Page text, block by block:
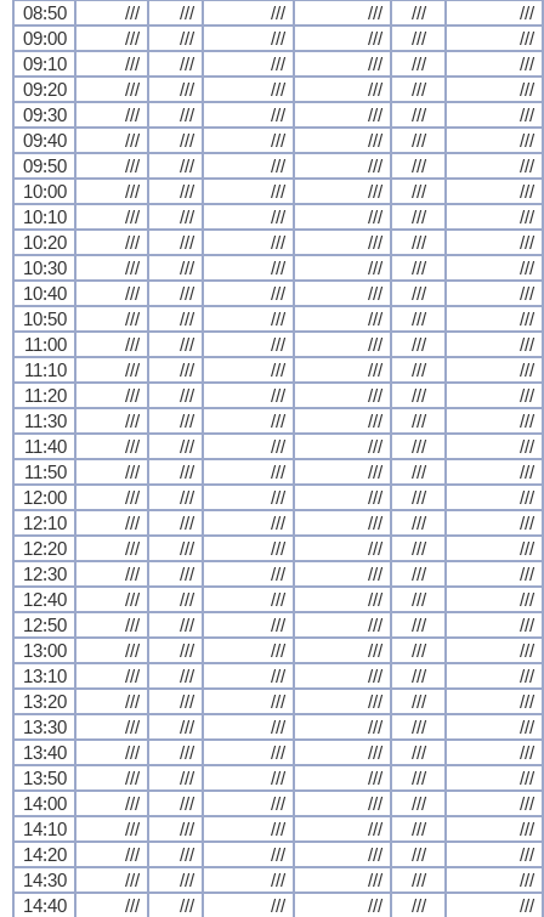
08:50
/// /// /// /// ///
///
09:00
/// /// /// /// ///
///
09:10
/// /// /// /// ///
///
09:20
/// /// /// /// ///
///
09:30
/// /// /// /// ///
///
09:40
/// /// /// /// ///
///
09:50
/// /// /// /// ///
///
10:00
/// /// /// /// ///
///
10:10
/// /// /// /// ///
///
10:20
/// /// /// /// ///
///
10:30
/// /// /// /// ///
///
10:40
/// /// /// /// ///
///
10:50
/// /// /// /// ///
///
11:00
/// /// /// /// ///
///
11:10
/// /// /// /// ///
///
11:20
/// /// /// /// ///
///
11:30
/// /// /// /// ///
///
11:40
/// /// /// /// ///
///
11:50
/// /// /// /// ///
///
12:00
/// /// /// /// ///
///
12:10
/// /// /// /// ///
///
12:20
/// /// /// /// ///
///
12:30
/// /// /// /// ///
///
12:40
/// /// /// /// ///
///
12:50
/// /// /// /// ///
///
13:00
/// /// /// /// ///
///
13:10
/// /// /// /// ///
///
13:20
/// /// /// /// ///
///
13:30
/// /// /// /// ///
///
13:40
/// /// /// /// ///
///
13:50
/// /// /// /// ///
///
14:00
/// /// /// /// ///
///
14:10
/// /// /// /// ///
///
14:20
/// /// /// /// ///
///
14:30
/// /// /// /// ///
///
14:40
/// /// /// /// /// ///